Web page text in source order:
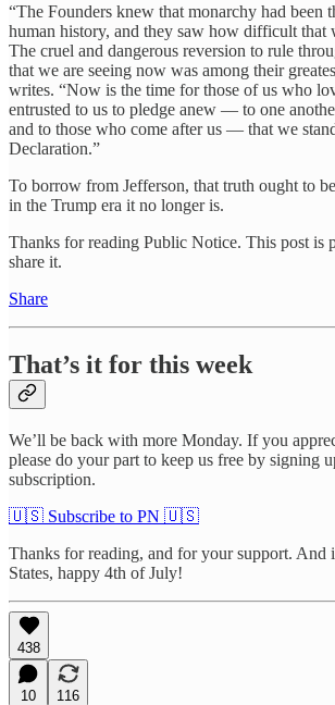
“The Founders knew that monarchy had been
human history, and they saw how difficult that
The cruel and dangerous reversion to rule
that we are seeing now was among their
writes. “Now is the time for those of us who
entrusted to us to pledge anew — to one
and to those who come after us — that we
Declaration.”
To borrow from Jefferson, that truth ought to
in the Trump era it no longer is.
Thanks for reading Public Notice. This post is
share it.
Share
That’s it for this week
We’ll be back with more Monday. If you
please do your part to keep us free by signing
subscription.
🇺🇸 Subscribe to PN 🇺🇸
Thanks for reading, and for your support. And
States, happy 4th of July!
438
10
116